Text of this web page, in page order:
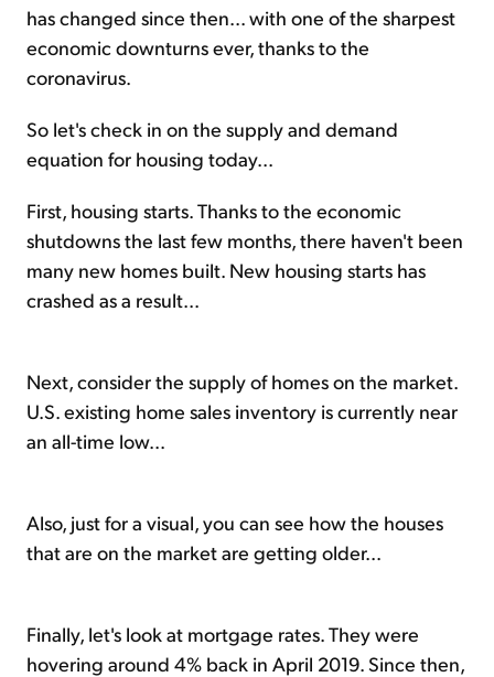
has changed since then... with one of the sharpest
economic downturns ever, thanks to the
coronavirus.
So let's check in on the supply and demand
equation for housing today...
First, housing starts. Thanks to the economic
shutdowns the last few months, there haven't been
many new homes built. New housing starts has
crashed as a result...
Next, consider the supply of homes on the market.
U.S. existing home sales inventory is currently near
an all-time low...
Also, just for a visual, you can see how the houses
that are on the market are getting older...
Finally, let's look at mortgage rates. They were
hovering around 4% back in April 2019. Since then,